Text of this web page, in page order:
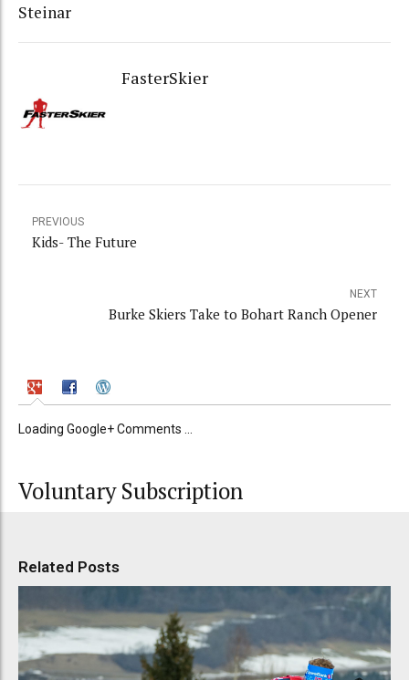
Steinar
FasterSkier
PREVIOUS
Kids- The Future
NEXT
Burke Skiers Take to Bohart Ranch Opener
Loading Google+ Comments ...
Voluntary Subscription
Related Posts